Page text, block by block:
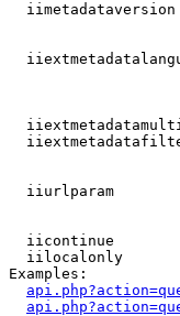
iiurlparam
iicontinue
iilocalonly
Examples: